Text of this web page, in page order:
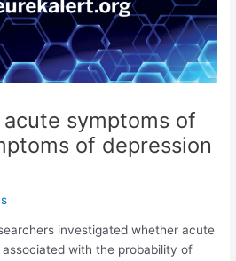
symptoms of
of depression
investigated whether acute
associated with the probability of